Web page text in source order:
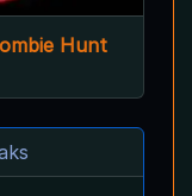
Hunt